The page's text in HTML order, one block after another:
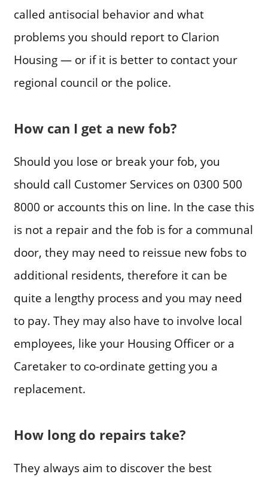
called antisocial behavior and what
problems you should report to Clarion
Housing — or if it is better to contact your
regional council or the police.
How can I get a new fob?
Should you lose or break your fob, you
should call Customer Services on 0300 500
8000 or accounts this on line. In the case this
is not a repair and the fob is for a communal
door, they may need to reissue new fobs to
additional residents, therefore it can be
quite a lengthy process and you may need
to pay. They may also have to involve local
employees, like your Housing Officer or a
Caretaker to co-ordinate getting you a
replacement.
How long do repairs take?
They always aim to discover the best